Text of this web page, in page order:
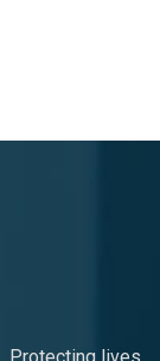
Protecting lives